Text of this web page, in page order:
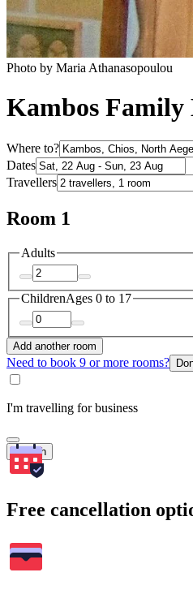
Photo by Maria Athanasopoulou
Kambos Family
Where to?
Dates
Travellers
Room 1
Adults
ChildrenAges 0 to 17
Add another room
Need to book 9 or more rooms?
I'm travelling for business
Search
Free cancellation